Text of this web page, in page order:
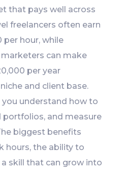
that pays well across
freelancers often earn
per hour, while
can make
per year
and client base.
you understand how to
portfolios, and measure
biggest benefits
hours, the ability to
skill that can grow into